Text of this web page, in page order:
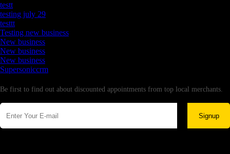
testt
testing july 29
testtt
Testing new business
New business
New business
New business
Supersoniccrm
Be first to find out about discounted appointments from top local merchants.
Signup